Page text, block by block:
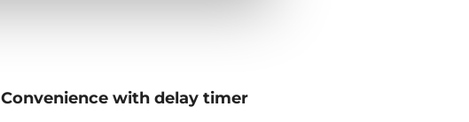
Convenience with delay timer